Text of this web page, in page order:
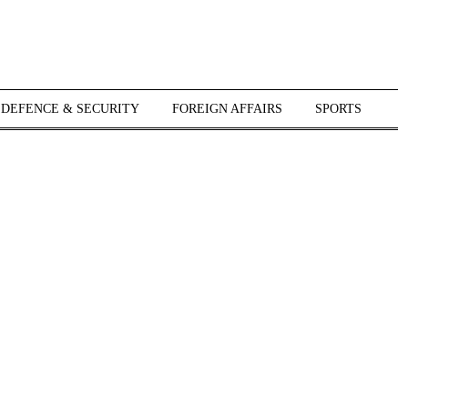
DEFENCE & SECURITY FOREIGN AFFAIRS SPORTS